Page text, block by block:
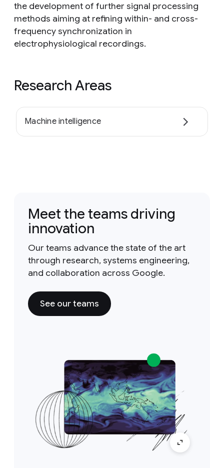
the development of further signal processing
methods aiming at refining within- and cross-
frequency synchronization in
electrophysiological recordings.
Research Areas
Machine intelligence
Meet the teams driving
innovation
Our teams advance the state of the art
through research, systems engineering,
and collaboration across Google.
See our teams